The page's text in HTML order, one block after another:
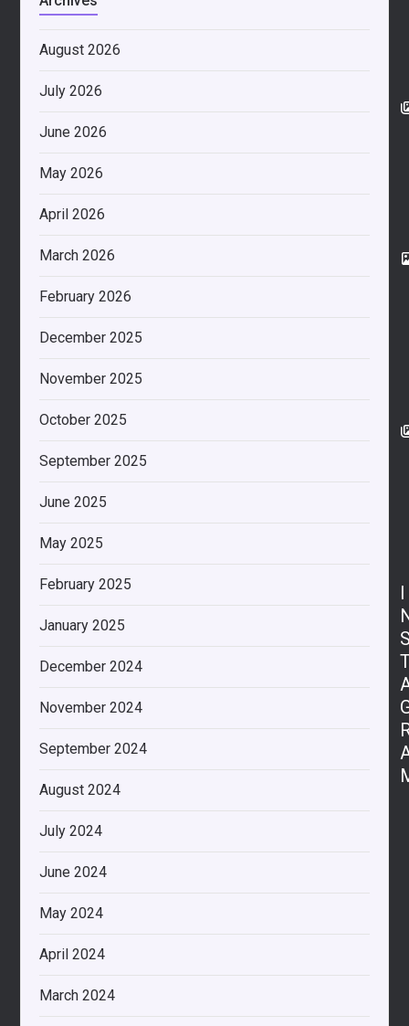
August 2026
July 2026
June 2026
May 2026
April 2026
March 2026
February 2026
December 2025
November 2025
October 2025
September 2025
June 2025
May 2025
February 2025
January 2025
December 2024
November 2024
September 2024
August 2024
July 2024
June 2024
May 2024
April 2024
March 2024
I